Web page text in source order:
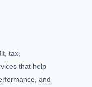
tax,
that help
and